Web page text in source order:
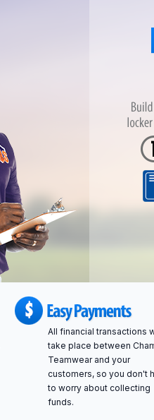
All financial transactions
take place between
Teamwear and your
customers, so you don't
to worry about collecting
funds.